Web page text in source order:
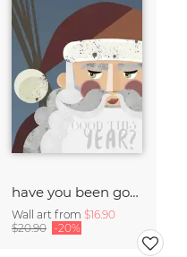
have you been good?
Wall art from $16.90
$20.90 -20%